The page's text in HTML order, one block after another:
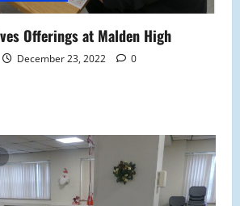
Offerings at Malden High
December 23, 2022 0